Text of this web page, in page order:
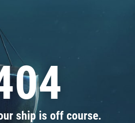
ship is off course.